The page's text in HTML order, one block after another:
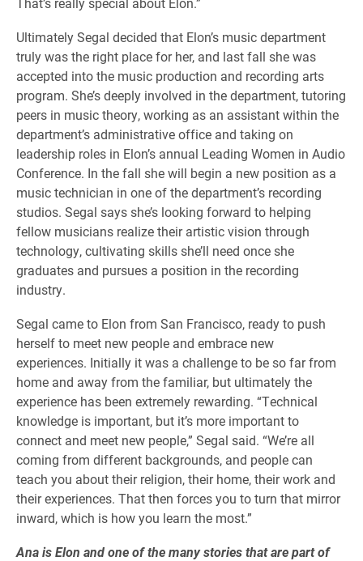
Ultimately Segal decided that Elon’s music department
truly was the right place for her, and last fall she was
accepted into the music production and recording arts
program. She’s deeply involved in the department, tutoring
peers in music theory, working as an assistant within the
department’s administrative office and taking on
leadership roles in Elon’s annual Leading Women in Audio
Conference. In the fall she will begin a new position as a
music technician in one of the department’s recording
studios. Segal says she’s looking forward to helping
fellow musicians realize their artistic vision through
technology, cultivating skills she’ll need once she
graduates and pursues a position in the recording
industry.
Segal came to Elon from San Francisco, ready to push
herself to meet new people and embrace new
experiences. Initially it was a challenge to be so far from
home and away from the familiar, but ultimately the
experience has been extremely rewarding. “Technical
knowledge is important, but it’s more important to
connect and meet new people,” Segal said. “We’re all
coming from different backgrounds, and people can
teach you about their religion, their home, their work and
their experiences. That then forces you to turn that mirror
inward, which is how you learn the most.”
Ana is Elon and one of the many stories that are part of